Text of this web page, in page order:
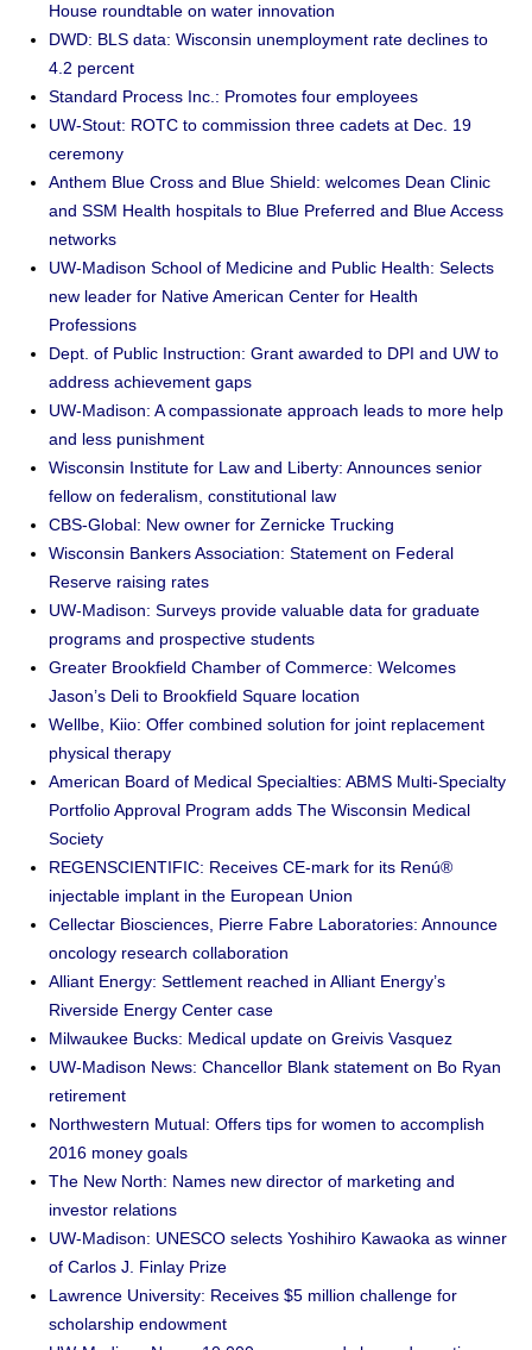
House roundtable on water innovation
DWD: BLS data: Wisconsin unemployment rate declines to
4.2 percent
Standard Process Inc.: Promotes four employees
UW-Stout: ROTC to commission three cadets at Dec. 19
ceremony
Anthem Blue Cross and Blue Shield: welcomes Dean Clinic
and SSM Health hospitals to Blue Preferred and Blue Access
networks
UW-Madison School of Medicine and Public Health: Selects
new leader for Native American Center for Health
Professions
Dept. of Public Instruction: Grant awarded to DPI and UW to
address achievement gaps
UW-Madison: A compassionate approach leads to more help
and less punishment
Wisconsin Institute for Law and Liberty: Announces senior
fellow on federalism, constitutional law
CBS-Global: New owner for Zernicke Trucking
Wisconsin Bankers Association: Statement on Federal
Reserve raising rates
UW-Madison: Surveys provide valuable data for graduate
programs and prospective students
Greater Brookfield Chamber of Commerce: Welcomes
Jason’s Deli to Brookfield Square location
Wellbe, Kiio: Offer combined solution for joint replacement
physical therapy
American Board of Medical Specialties: ABMS Multi-Specialty
Portfolio Approval Program adds The Wisconsin Medical
Society
REGENSCIENTIFIC: Receives CE-mark for its Renú®
injectable implant in the European Union
Cellectar Biosciences, Pierre Fabre Laboratories: Announce
oncology research collaboration
Alliant Energy: Settlement reached in Alliant Energy’s
Riverside Energy Center case
Milwaukee Bucks: Medical update on Greivis Vasquez
UW-Madison News: Chancellor Blank statement on Bo Ryan
retirement
Northwestern Mutual: Offers tips for women to accomplish
2016 money goals
The New North: Names new director of marketing and
investor relations
UW-Madison: UNESCO selects Yoshihiro Kawaoka as winner
of Carlos J. Finlay Prize
Lawrence University: Receives $5 million challenge for
scholarship endowment